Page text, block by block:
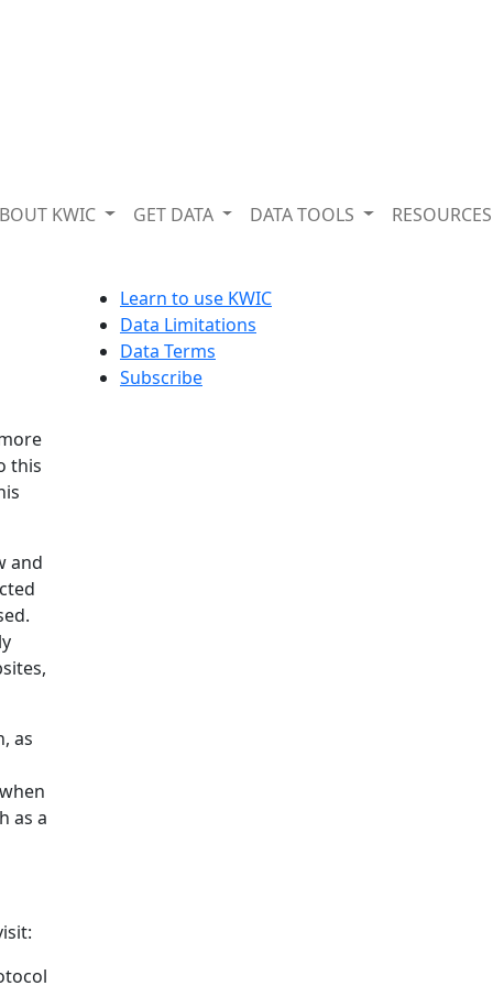
KWIC GET DATA DATA TOOLS
this
and
as
as a
Learn to use KWIC
Data Limitations
Data Terms
Subscribe